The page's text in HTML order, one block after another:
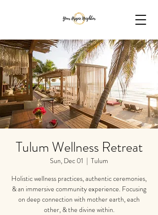
Tulum Wellness Retreat
Sun, Dec 01
  |
Tulum
Holistic wellness practices, authentic ceremonies,
& an immersive community experience. Focusing
on deep connection with mother earth, each
other, & the divine within.